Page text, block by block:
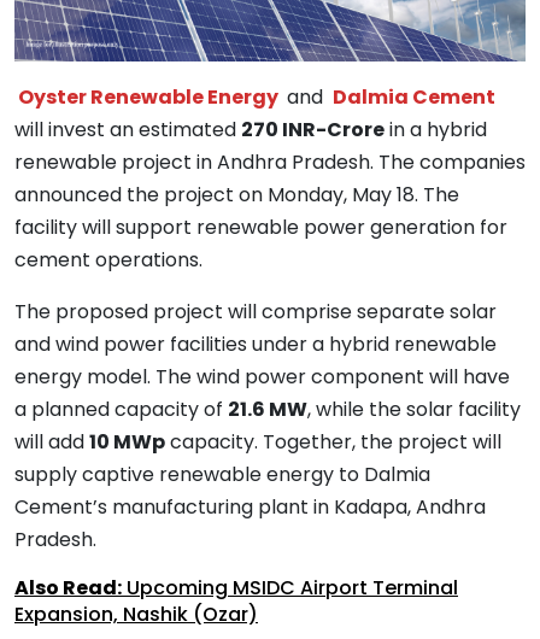
Oyster Renewable Energy and Dalmia Cement
will invest an estimated 270 INR-Crorein a hybrid
renewable project in Andhra Pradesh. The companies
announced the project on Monday, May 18. The
facility will support renewable power generation for
cement operations.
The proposed project will comprise separate solar
and wind power facilities under a hybrid renewable
energy model. The wind power component will have
a planned capacity of 21.6 MW, while the solar facility
will add10 MWpcapacity. Together, the project will
supply captive renewable energy to Dalmia
Cement’s manufacturing plant in Kadapa, Andhra
Pradesh.
Also Read: Upcoming MSIDC Airport Terminal
Expansion, Nashik (Ozar)